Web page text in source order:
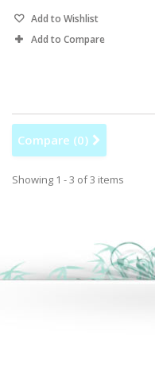
Add to Wishlist
Add to Compare
Compare (0)
Showing 1 - 3 of 3 items